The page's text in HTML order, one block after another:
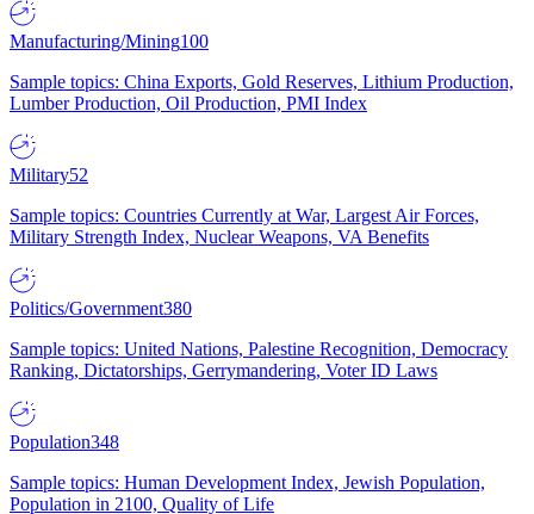
Manufacturing/Mining100
Sample topics: China Exports, Gold Reserves, Lithium Production,
Lumber Production, Oil Production, PMI Index
Military52
Sample topics: Countries Currently at War, Largest Air Forces,
Military Strength Index, Nuclear Weapons, VA Benefits
Politics/Government380
Sample topics: United Nations, Palestine Recognition, Democracy
Ranking, Dictatorships, Gerrymandering, Voter ID Laws
Population348
Sample topics: Human Development Index, Jewish Population,
Population in 2100, Quality of Life